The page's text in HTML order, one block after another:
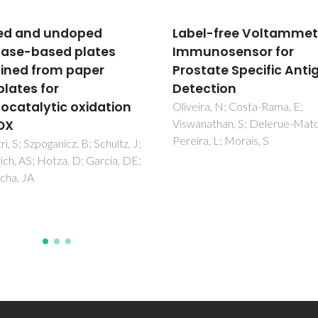
free Voltammetric
for
Specific Antigen
N; Costa-Rama, E;
S; Delerue-Matos, C;
L; Morais, S
Engineered Au
Core@Prussian Blue
Analogous Shell
Nanoheterostructures:
Their Magnetic and
Properties
Maurin-Pasturel, G; Long, J;